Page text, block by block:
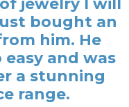
jewelry I will
bought an
him. He
and was
a stunning
range.